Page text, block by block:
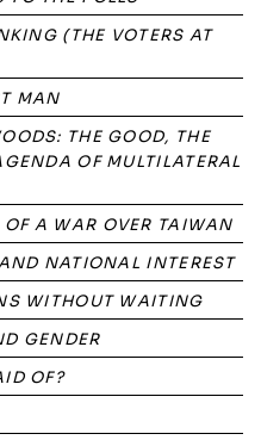
(THE VOTERS AT
MAN
THE GOOD, THE
OF MULTILATERAL
A WAR OVER TAIWAN
NATIONAL INTEREST
WITHOUT WAITING
GENDER
OF?